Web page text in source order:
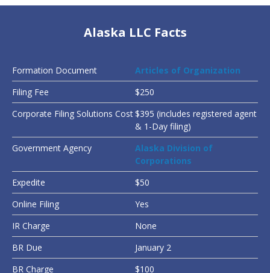
Alaska LLC Facts
Formation Document
Articles of Organization
Filing Fee
$250
Corporate Filing Solutions Cost$395 (includes registered agent
& 1-Day filing)
Government Agency
Alaska Division of
Corporations
Expedite
$50
Online Filing
Yes
IR Charge
None
BR Due
January 2
BR Charge
$100